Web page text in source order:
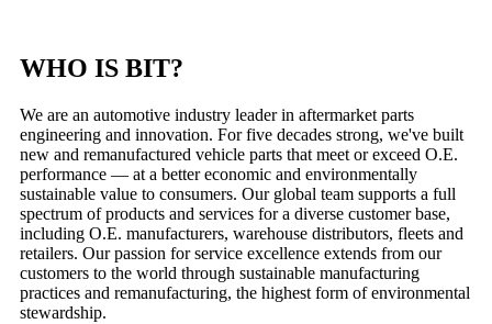
WHO IS BIT?
We are an automotive industry leader in aftermarket parts
engineering and innovation. For five decades strong, we've built
new and remanufactured vehicle parts that meet or exceed O.E.
performance — at a better economic and environmentally
sustainable value to consumers. Our global team supports a full
spectrum of products and services for a diverse customer base,
including O.E. manufacturers, warehouse distributors, fleets and
retailers. Our passion for service excellence extends from our
customers to the world through sustainable manufacturing
practices and remanufacturing, the highest form of environmental
stewardship.